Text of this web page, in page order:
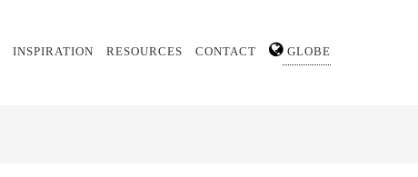
INSPIRATION RESOURCES CONTACT GLOBE